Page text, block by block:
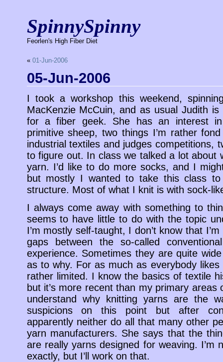
SpinnySpinny
Feorlen's High Fiber Diet
« 01-Jun-2006
05-Jun-2006
I took a workshop this weekend,
MacKenzie McCuin, and as usual Judith
for a fiber geek. She has an interest in
primitive sheep, two things I’m rather
industrial textiles and judges competitions,
to figure out. In class we talked a lot about
yarn. I’d like to do more socks, and I
but mostly I wanted to take this class
structure. Most of what I knit is with sock-
I always come away with something to
seems to have little to do with the topic
I’m mostly self-taught, I don’t know that
gaps between the so-called
experience. Sometimes they are quite
as to why. For as much as everybody
rather limited. I know the basics of textile
but it’s more recent than my primary areas
understand why knitting yarns are the
suspicions on this point but after
apparently neither do all that many other
yarn manufacturers. She says that the
are really yarns designed for weaving. I’m
exactly, but I’ll work on that.